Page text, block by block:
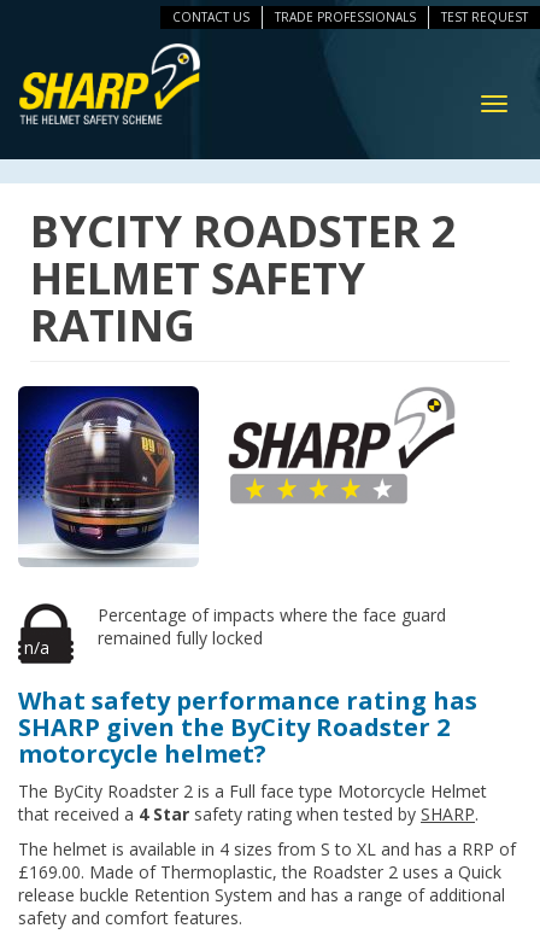
CONTACT US TRADE PROFESSIONALS TEST REQUEST
BYCITY ROADSTER 2
HELMET SAFETY
RATING
n/a
Percentage of impacts where the face guard
remained fully locked
What safety performance rating has
SHARP given the ByCity Roadster 2
motorcycle helmet?
The ByCity Roadster 2 is a Full face type Motorcycle Helmet
that received a 4 Star safety rating when tested by SHARP.
The helmet is available in 4 sizes from S to XL and has a RRP of
£169.00. Made of Thermoplastic, the Roadster 2 uses a Quick
release buckle Retention System and has a range of additional
safety and comfort features.